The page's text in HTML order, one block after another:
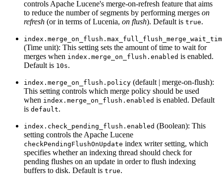
controls Apache Lucene's merge-on-refresh feature that aims
to reduce the number of segments by performing merges on
refresh (or in terms of Lucenia, on flush). Default is true.
(Time unit): This setting sets the amount of time to wait for
merges when index.merge_on_flush.enabled is enabled.
Default is 10s.
index.merge_on_flush.policy (default | merge-on-flush):
This setting controls which merge policy should be used
when index.merge_on_flush.enabled is enabled. Default
is default.
index.check_pending_flush.enabled (Boolean): This
setting controls the Apache Lucene
checkPendingFlushOnUpdate index writer setting, which
specifies whether an indexing thread should check for
pending flushes on an update in order to flush indexing
buffers to disk. Default is true.